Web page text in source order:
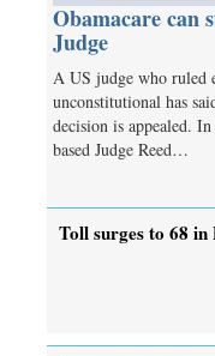
Obamacare can
Judge
A US judge who ruled
unconstitutional has
decision is appealed.
based Judge Reed…
Toll surges to 68